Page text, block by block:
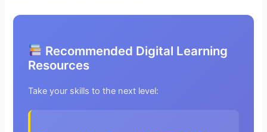
Recommended Digital Learning
Resources
Take your skills to the next level: